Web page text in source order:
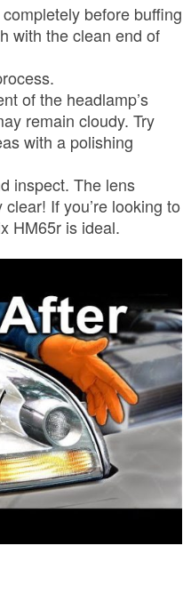
before buffing
with the clean end of
of the headlamp’s
remain cloudy. Try
with a polishing
inspect. The lens
If you’re looking to
HM65r is ideal.